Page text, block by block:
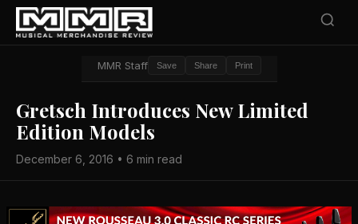
MMR Staff Save Share Print
Gretsch Introduces New Limited
Edition Models
December 6, 2016 • 6 min read